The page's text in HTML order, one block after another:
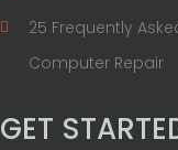
25 Frequently
Computer Repair
GET